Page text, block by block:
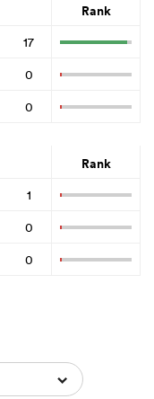
Rank
17
0
0
Rank
1
0
0